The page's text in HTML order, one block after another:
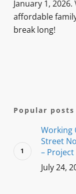
January 1, 2026.
affordable
break long!
Popular posts
Working
Street
– Project
July 24,